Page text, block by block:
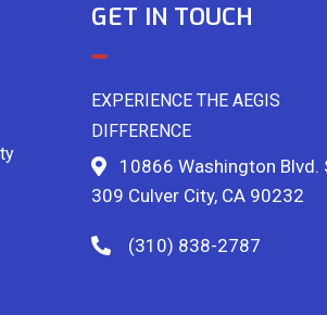
GET IN TOUCH
EXPERIENCE THE AEGIS
DIFFERENCE
10866 Washington Blvd.
309 Culver City, CA 90232
(310) 838-2787